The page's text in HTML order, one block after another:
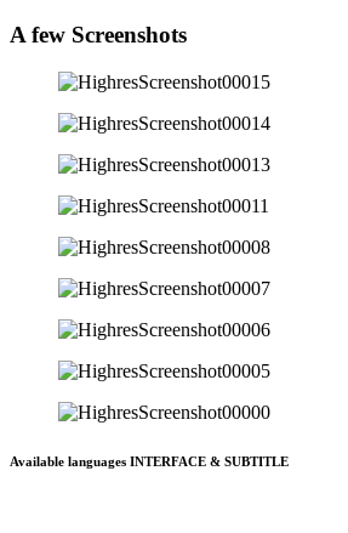
A few Screenshots
Available languages INTERFACE & SUBTITLE